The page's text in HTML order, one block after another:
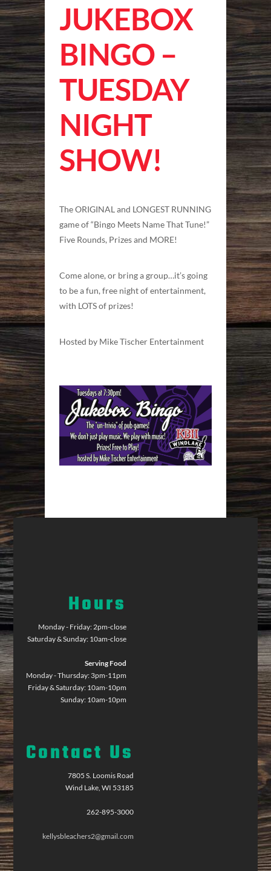
JUKEBOX
BINGO –
TUESDAY
NIGHT
SHOW!
The ORIGINAL and LONGEST RUNNING
game of “Bingo Meets Name That Tune!”
Five Rounds, Prizes and MORE!
Come alone, or bring a group…it’s going
to be a fun, free night of entertainment,
with LOTS of prizes!
Hosted by Mike Tischer Entertainment
Hours
Monday - Friday: 2pm-close
Saturday & Sunday: 10am-close
Serving Food
Monday - Thursday: 3pm-11pm
Friday & Saturday: 10am-10pm
Sunday: 10am-10pm
Contact Us
7805 S. Loomis Road
Wind Lake, WI 53185
262-895-3000
kellysbleachers2@gmail.com